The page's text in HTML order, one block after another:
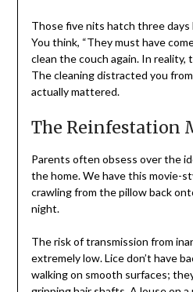
Those five nits hatch three
You think, “They must have
clean the couch again. In
The cleaning distracted you
actually mattered.
The Reinfestation
Parents often obsess over the
the home. We have this movie-
crawling from the pillow back
night.
The risk of transmission from
extremely low. Lice don’t have
walking on smooth surfaces;